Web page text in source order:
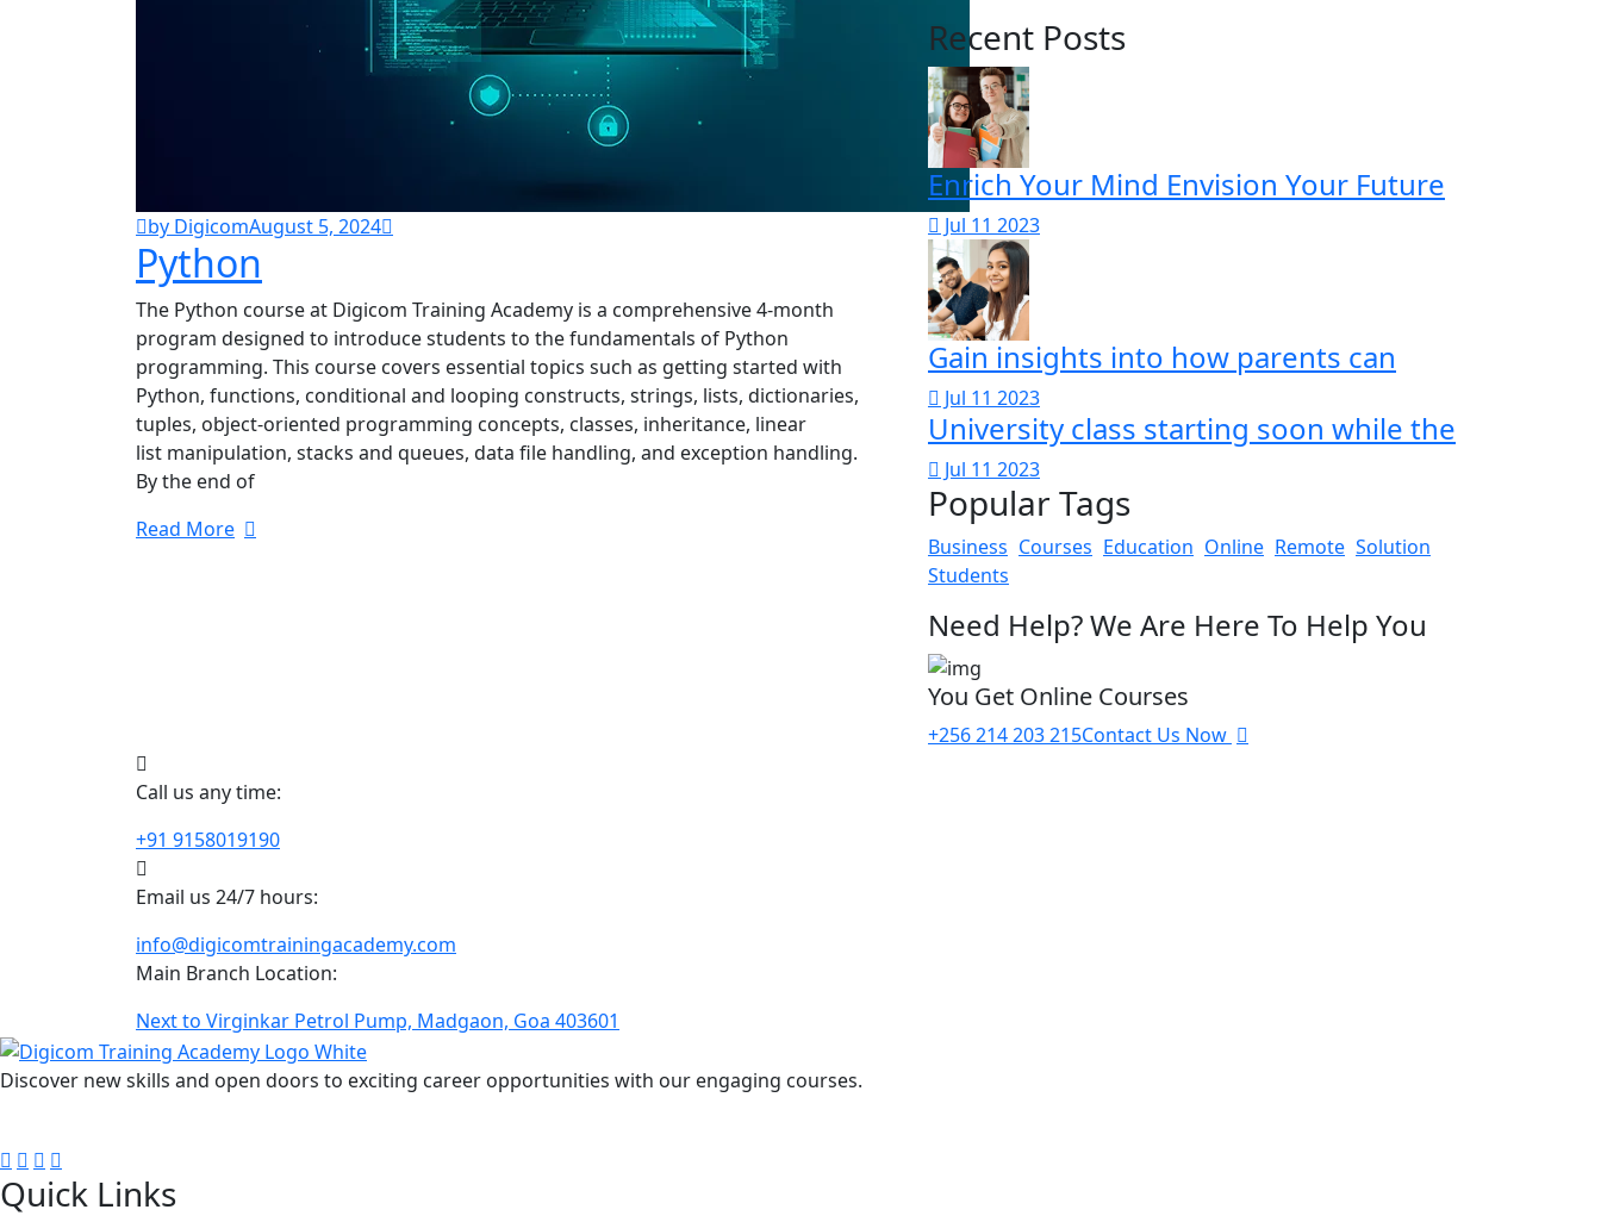
by DigicomAugust 5, 2024
Python
The Python course at Digicom Training Academy is a comprehensive 4-month
program designed to introduce students to the fundamentals of Python
programming. This course covers essential topics such as getting started with
Python, functions, conditional and looping constructs, strings, lists, dictionaries,
tuples, object-oriented programming concepts, classes, inheritance, linear
list manipulation, stacks and queues, data file handling, and exception handling.
By the end of
Read More
Recent Posts
Enrich Your Mind Envision Your Future
Jul 11 2023
Gain insights into how parents can
Jul 11 2023
University class starting soon while the
Jul 11 2023
Popular Tags
Business Courses Education Online Remote Solution
Students
Need Help? We Are Here To Help You
You Get Online Courses
+256 214 203 215Contact Us Now
Call us any time:
+91 9158019190
Email us 24/7 hours:
info@digicomtrainingacademy.com
Main Branch Location:
Next to Virginkar Petrol Pump, Madgaon, Goa 403601
Discover new skills and open doors to exciting career opportunities with our engaging courses.
Quick Links